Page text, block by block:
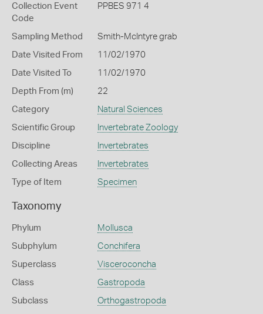
Collection Event
Code
PPBES 971 4
Sampling Method Smith-McIntyre grab
Date Visited From 11/02/1970
Date Visited To 11/02/1970
Depth From (m) 22
Category Natural Sciences
Scientific Group Invertebrate Zoology
Discipline Invertebrates
Collecting Areas Invertebrates
Type of Item Specimen
Taxonomy
Phylum Mollusca
Subphylum Conchifera
Superclass Visceroconcha
Class Gastropoda
Subclass Orthogastropoda